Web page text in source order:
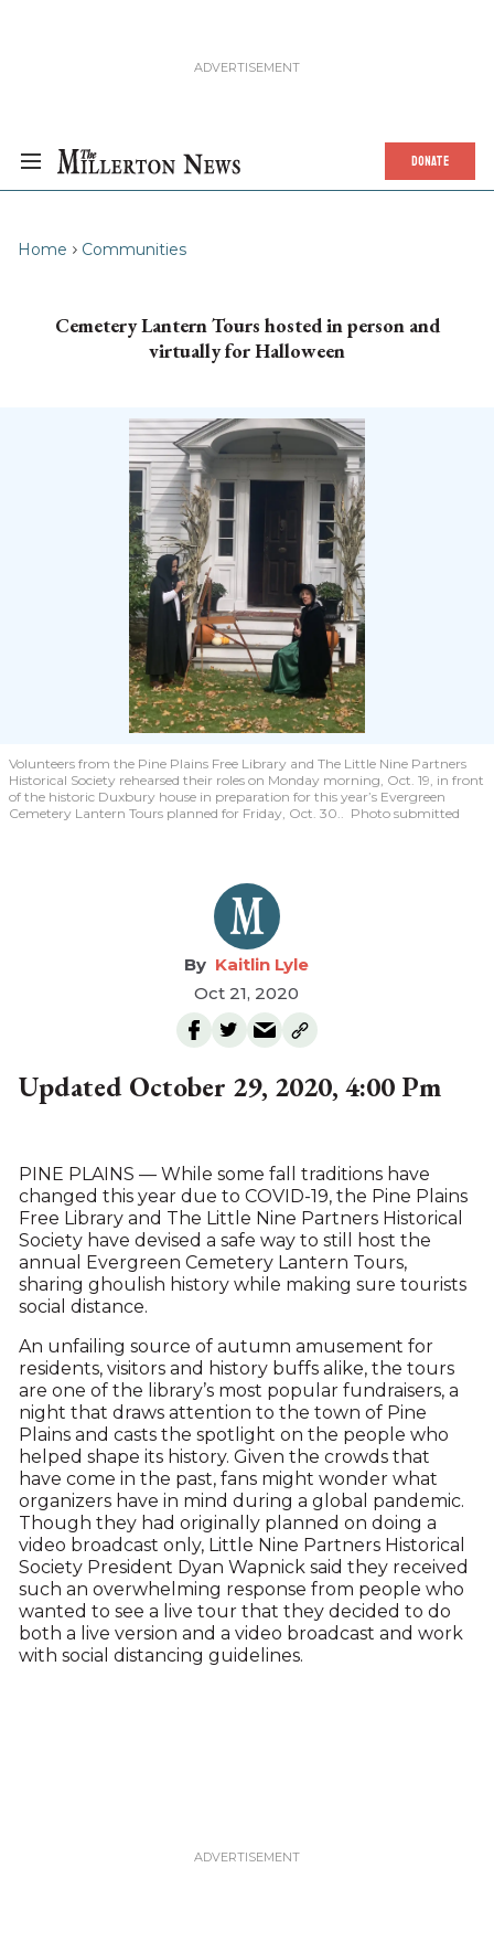
DONATE
Home Communities
Cemetery Lantern Tours hosted in person and
virtually for Halloween
Volunteers from the Pine Plains Free Library and The Little Nine Partners
Historical Society rehearsed their roles on Monday morning, Oct. 19, in front
of the historic Duxbury house in preparation for this year’s Evergreen
Cemetery Lantern Tours planned for Friday, Oct. 30.. Photo submitted
Kaitlin Lyle
Oct 21, 2020
Updated October 29, 2020, 4:00 Pm
PINE PLAINS — While some fall traditions have
changed this year due to COVID-19, the Pine Plains
Free Library and The Little Nine Partners Historical
Society have devised a safe way to still host the
annual Evergreen Cemetery Lantern Tours,
sharing ghoulish history while making sure tourists
social distance.
An unfailing source of autumn amusement for
residents, visitors and history buffs alike, the tours
are one of the library’s most popular fundraisers, a
night that draws attention to the town of Pine
Plains and casts the spotlight on the people who
helped shape its history. Given the crowds that
have come in the past, fans might wonder what
organizers have in mind during a global pandemic.
Though they had originally planned on doing a
video broadcast only, Little Nine Partners Historical
Society President Dyan Wapnick said they received
such an overwhelming response from people who
wanted to see a live tour that they decided to do
both a live version and a video broadcast and work
with social distancing guidelines.